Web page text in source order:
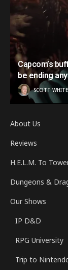
Capcom’s
be ending
SCOTT WHITE
About Us
Reviews
H.E.L.M. To
Dungeons &
Our Shows
IP D&D
RPG University
Trip to